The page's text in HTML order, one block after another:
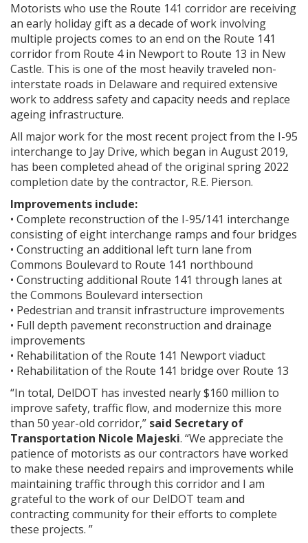
Motorists who use the Route 141 corridor are receiving
an early holiday gift as a decade of work involving
multiple projects comes to an end on the Route 141
corridor from Route 4 in Newport to Route 13 in New
Castle. This is one of the most heavily traveled non-
interstate roads in Delaware and required extensive
work to address safety and capacity needs and replace
ageing infrastructure.
All major work for the most recent project from the I-95
interchange to Jay Drive, which began in August 2019,
has been completed ahead of the original spring 2022
completion date by the contractor, R.E. Pierson.
Improvements include:
• Complete reconstruction of the I-95/141 interchange
consisting of eight interchange ramps and four bridges
• Constructing an additional left turn lane from
Commons Boulevard to Route 141 northbound
• Constructing additional Route 141 through lanes at
the Commons Boulevard intersection
• Pedestrian and transit infrastructure improvements
• Full depth pavement reconstruction and drainage
improvements
• Rehabilitation of the Route 141 Newport viaduct
• Rehabilitation of the Route 141 bridge over Route 13
“In total, DelDOT has invested nearly $160 million to
improve safety, traffic flow, and modernize this more
than 50 year-old corridor,” said Secretary of
Transportation Nicole Majeski. “We appreciate the
patience of motorists as our contractors have worked
to make these needed repairs and improvements while
maintaining traffic through this corridor and I am
grateful to the work of our DelDOT team and
contracting community for their efforts to complete
these projects. ”